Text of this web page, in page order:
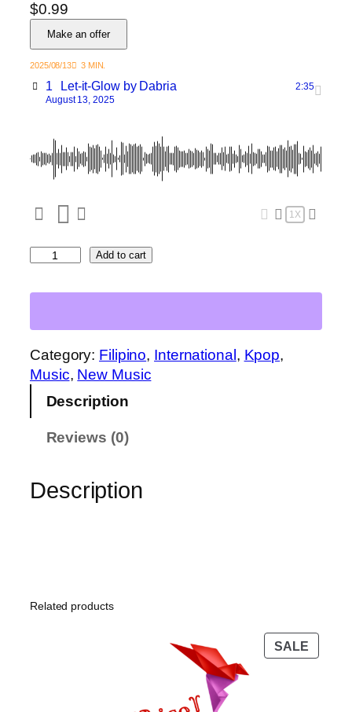
$0.99
Make an offer
2025/08/13 3 MIN.
1 Let-it-Glowby Dabria
August 13, 2025
2:35
1X
t
t
G
l
a
Add to cart
Category: Filipino, International , Kpop
Music, New Music
Description
Reviews (0)
Description
Related products
SALE
ON